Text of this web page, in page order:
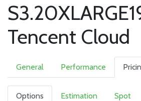
Tencent Cloud
General Performance
Options Estimation Spot